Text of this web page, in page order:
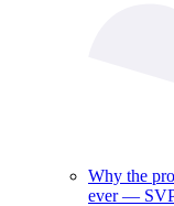
Why the
ever —